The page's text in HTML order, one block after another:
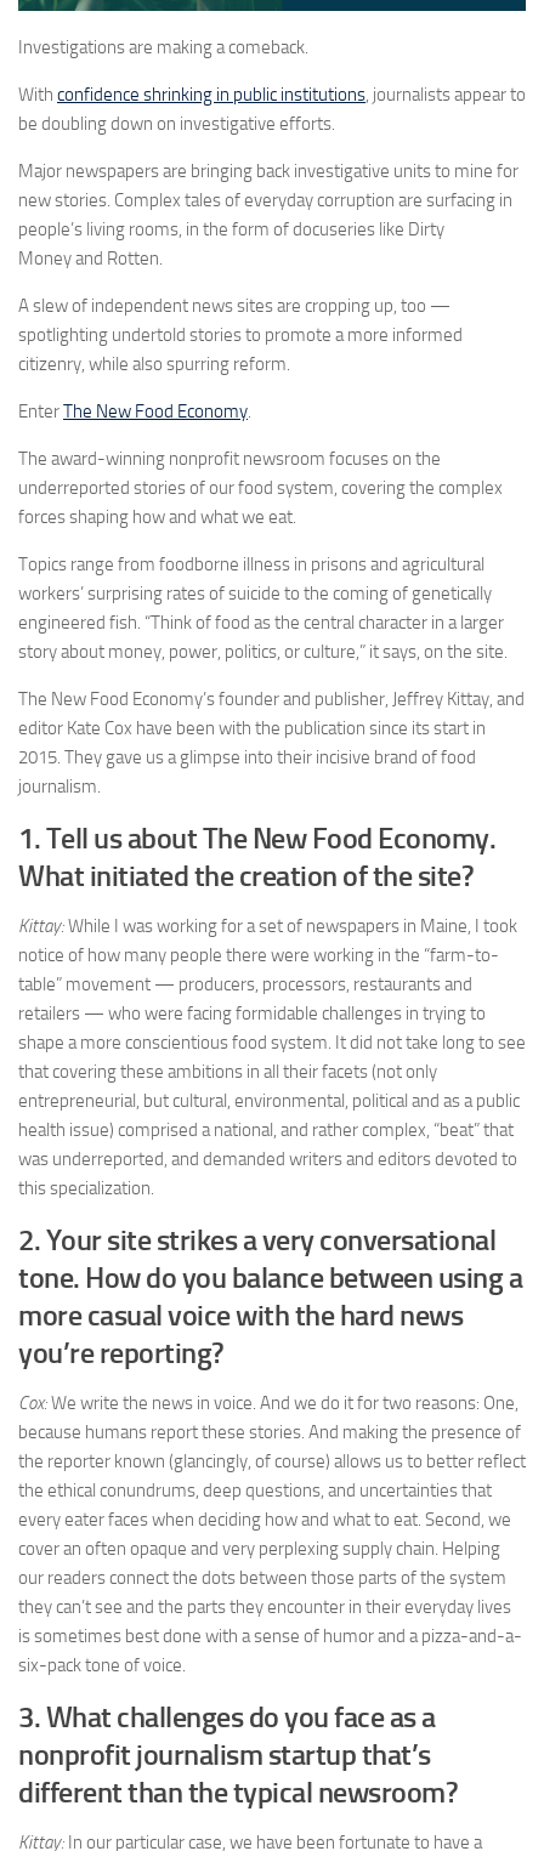
Investigations are making a comeback.
With confidence shrinking in public institutions, journalists appear to
be doubling down on investigative efforts.
Major newspapers are bringing back investigative units to mine for
new stories. Complex tales of everyday corruption are surfacing in
people’s living rooms, in the form of docuseries like Dirty
Money and Rotten.
A slew of independent news sites are cropping up, too —
spotlighting undertold stories to promote a more informed
citizenry, while also spurring reform.
EnterThe New Food Economy.
The award-winning nonprofit newsroom focuses on the
underreported stories of our food system, covering the complex
forces shaping how and what we eat.
Topics range from foodborne illness in prisons and agricultural
workers’ surprising rates of suicide to the coming of genetically
engineered fish. “Think of food as the central character in a larger
story about money, power, politics, or culture,” it says, on the site.
The New Food Economy’s founder and publisher, Jeffrey Kittay, and
editor Kate Cox have been with the publication since its start in
2015. They gave us a glimpse into their incisive brand of food
journalism.
1. Tell us about The New Food Economy.
What initiated the creation of the site?
Kittay:While I was working for a set of newspapers in Maine, I took
notice of how many people there were working in the “farm-to-
table” movement — producers, processors, restaurants and
retailers — who were facing formidable challenges in trying to
shape a more conscientious food system. It did not take long to see
that covering these ambitions in all their facets (not only
entrepreneurial, but cultural, environmental, political and as a public
health issue) comprised a national, and rather complex, “beat” that
was underreported, and demanded writers and editors devoted to
this specialization.
2. Your site strikes a very conversational
tone. How do you balance between using a
more casual voice with the hard news
you’re reporting?
Cox:We write the news in voice. And we do it for two reasons: One,
because humans report these stories. And making the presence of
the reporter known (glancingly, of course) allows us to better reflect
the ethical conundrums, deep questions, and uncertainties that
every eater faces when deciding how and what to eat. Second, we
cover an often opaque and very perplexing supply chain. Helping
our readers connect the dots between those parts of the system
they can’t see and the parts they encounter in their everyday lives
is sometimes best done with a sense of humor and a pizza-and-a-
six-pack tone of voice.
3. What challenges do you face as a
nonprofit journalism startup that’s
different than the typical newsroom?
Kittay: In our particular case, we have been fortunate to have a